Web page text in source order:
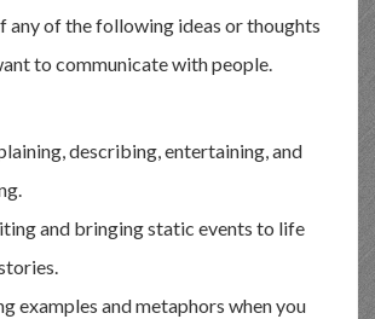
any of the following ideas or thoughts
to communicate with people.
describing, entertaining, and
and bringing static events to life
examples and metaphors when you